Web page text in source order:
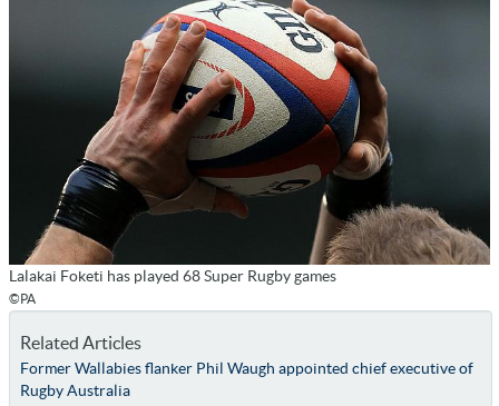
Lalakai Foketi has played 68 Super Rugby games
©PA
Related Articles
Former Wallabies flanker Phil Waugh appointed chief executive of
Rugby Australia